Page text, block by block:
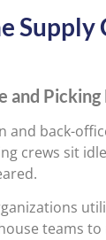
Supply
and Picking
back-
crews sit
teams